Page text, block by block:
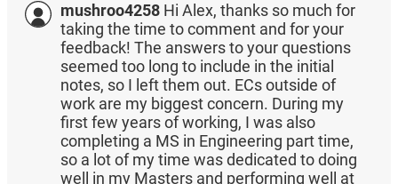
mushroo4258 Hi Alex, thanks so much for
taking the time to comment and for your
feedback! The answers to your questions
seemed too long to include in the initial
notes, so I left them out. ECs outside of
work are my biggest concern. During my
first few years of working, I was also
completing a MS in Engineering part time,
so a lot of my time was dedicated to doing
well in my Masters and performing well at